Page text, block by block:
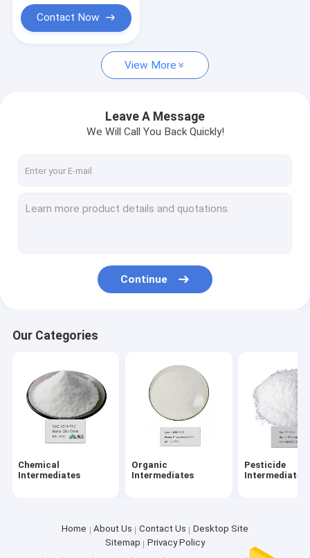
Amino Acid Organic Fertilizer
Metal Chelating Agents
Food Additives
Contact Now
View More
Leave A Message
We Will Call You Back Quickly!
Continue
Our Categories
Chemical
Intermediates
Organic
Intermediates
Pesticide
Intermediates
Home About Us Contact Us
Desktop Site
Sitemap
Privacy Policy